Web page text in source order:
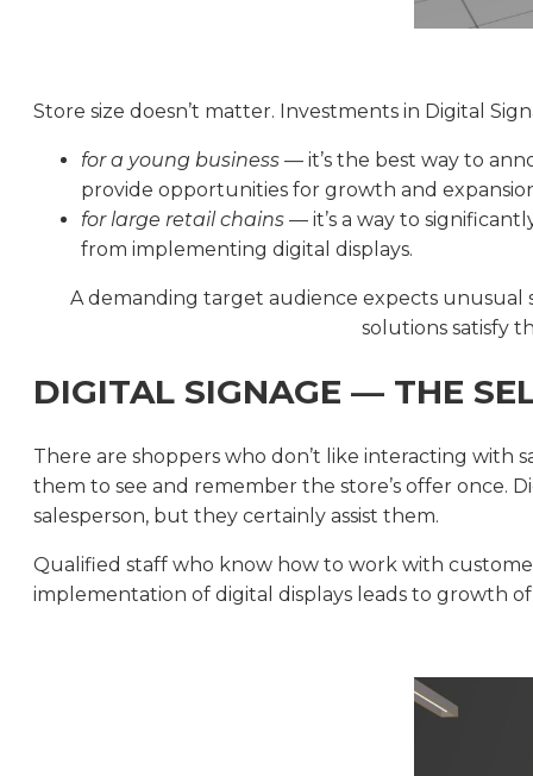
Store size doesn’t matter. Investments in Digital
for a young business — it’s the best way to
provide opportunities for growth and
for large retail chains — it’s a way to
from implementing digital displays.
A demanding target audience expects unusual
solutions satisfy
DIGITAL SIGNAGE — THE
There are shoppers who don’t like interacting with
them to see and remember the store’s offer once.
salesperson, but they certainly assist them.
Qualified staff who know how to work with
implementation of digital displays leads to growth